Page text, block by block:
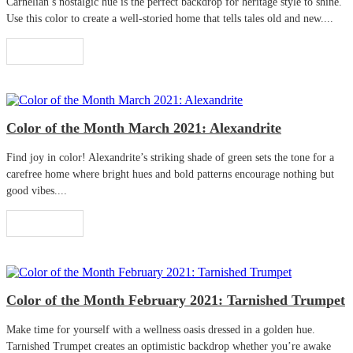
Use this color to create a well-storied home that tells tales old and new....
Color of the Month March 2021: Alexandrite
Find joy in color! Alexandrite’s striking shade of green sets the tone for a
carefree home where bright hues and bold patterns encourage nothing but
good vibes....
Color of the Month February 2021: Tarnished Trumpet
Make time for yourself with a wellness oasis dressed in a golden hue.
Tarnished Trumpet creates an optimistic backdrop whether you’re awake